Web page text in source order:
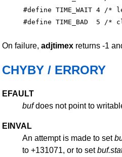
#define TIME_WAIT 4 /*
On failure, adjtimex returns -1
CHYBY / ERRORY
EFAULT
bufdoes not point to
EINVAL
An attempt is made to set
to +131071, or to set